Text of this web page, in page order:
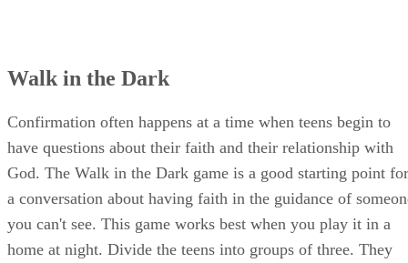
Walk in the Dark
Confirmation often happens at a time when teens begin to
have questions about their faith and their relationship with
God. The Walk in the Dark game is a good starting point for
a conversation about having faith in the guidance of
you can't see. This game works best when you play it in a
home at night. Divide the teens into groups of three. They